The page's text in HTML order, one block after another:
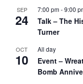
SEP
24
7:00 pm-9:00
Talk – The
Turner
OCT
10
All day
Event –
Bomb